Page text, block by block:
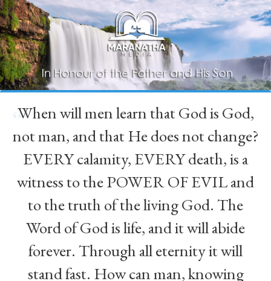
“
When will men learn that God is God,
not man, and that He does not change?
EVERY calamity, EVERY death, is a
witness to the POWER OF EVIL and
to the truth of the living God. The
Word of God is life, and it will abide
forever. Through all eternity it will
stand fast. How can man, knowing